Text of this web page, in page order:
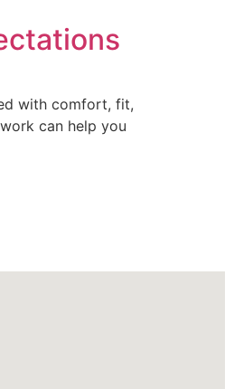
with comfort, fit,
can help you